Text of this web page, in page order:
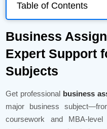
Table of Contents
Business
Expert Support
Subjects
Get professional business
major business
coursework and MBA-